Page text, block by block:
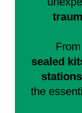
sealed
stations
the